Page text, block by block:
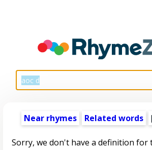
Near rhymes Related words
Sorry, we don't have a definition for